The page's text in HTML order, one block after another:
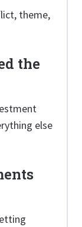
theme,
the
else